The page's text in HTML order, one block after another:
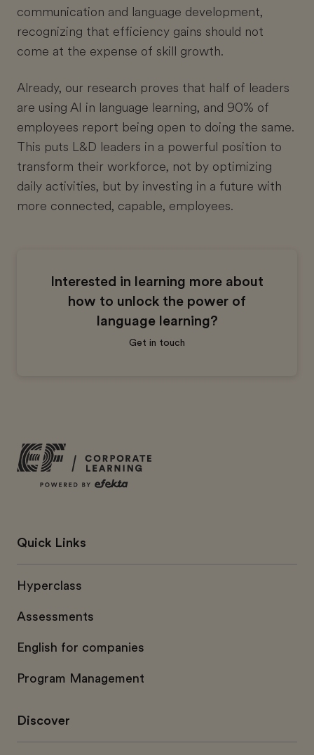
communication and language development,
recognizing that efficiency gains should not
come at the expense of skill growth.
Already, our research proves that half of leaders
are using AI in language learning, and 90% of
employees report being open to doing the same.
This puts L&D leaders in a powerful position to
transform their workforce, not by optimizing
daily activities, but by investing in a future with
more connected, capable, employees.
Interested in learning more about
how to unlock the power of
language learning?
Get in touch
Quick Links
Hyperclass
Assessments
English for companies
Program Management
Discover